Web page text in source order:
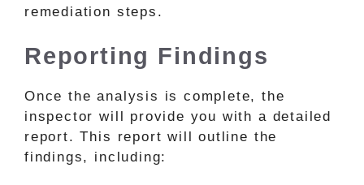
remediation steps.
Reporting Findings
Once the analysis is complete, the
inspector will provide you with a detailed
report. This report will outline the
findings, including: